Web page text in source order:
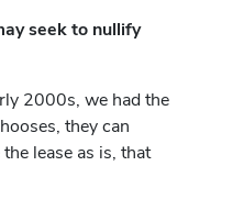
seek to nullify
2000s, we had the
they can
lease as is, that